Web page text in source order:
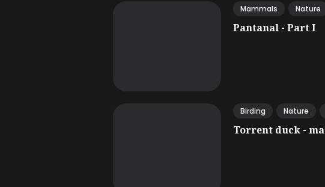
Mammals Nature
Pantanal - Part I
Birding Nature
Torrent duck -